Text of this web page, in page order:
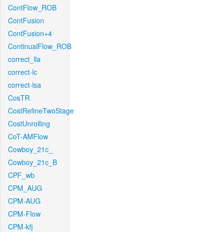
ContFlow_ROB
ContFusion
ContFusion+4
ContinualFlow_ROB
correct_lla
correct-lc
correct-lsa
CosTR
CostRefineTwoStage
CostUnrolling
CoT-AMFlow
Cowboy_21c_
Cowboy_21c_B
CPF_wb
CPM_AUG
CPM-AUG
CPM-Flow
CPM-kfj